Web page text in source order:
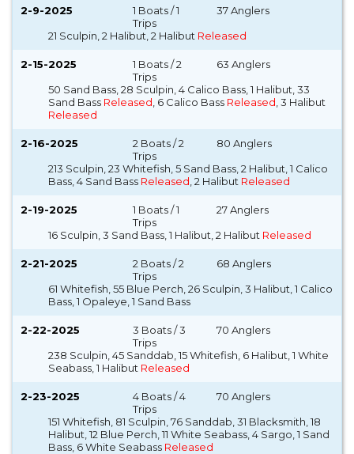
2-9-2025
1 Boats / 1
Trips
37 Anglers
21 Sculpin, 2 Halibut, 2 Halibut Released
2-15-2025
1 Boats / 2
Trips
63 Anglers
50 Sand Bass, 28 Sculpin, 4 Calico Bass, 1 Halibut, 33
Sand Bass Released , 6 Calico Bass Released , 3 Halibut
Released
2-16-2025
2 Boats / 2
Trips
80 Anglers
213 Sculpin, 23 Whitefish, 5 Sand Bass, 2 Halibut, 1 Calico
Bass, 4 Sand Bass Released , 2 Halibut Released
2-19-2025
1 Boats / 1
Trips
27 Anglers
16 Sculpin, 3 Sand Bass, 1 Halibut, 2 Halibut Released
2-21-2025
2 Boats / 2
Trips
68 Anglers
61 Whitefish, 55 Blue Perch, 26 Sculpin, 3 Halibut, 1 Calico
Bass, 1 Opaleye, 1 Sand Bass
2-22-2025
3 Boats / 3
Trips
70 Anglers
238 Sculpin, 45 Sanddab, 15 Whitefish, 6 Halibut, 1 White
Seabass, 1 Halibut Released
2-23-2025
4 Boats / 4
Trips
70 Anglers
151 Whitefish, 81 Sculpin, 76 Sanddab, 31 Blacksmith, 18
Halibut, 12 Blue Perch, 11 White Seabass, 4 Sargo, 1 Sand
Bass, 6 White Seabass Released